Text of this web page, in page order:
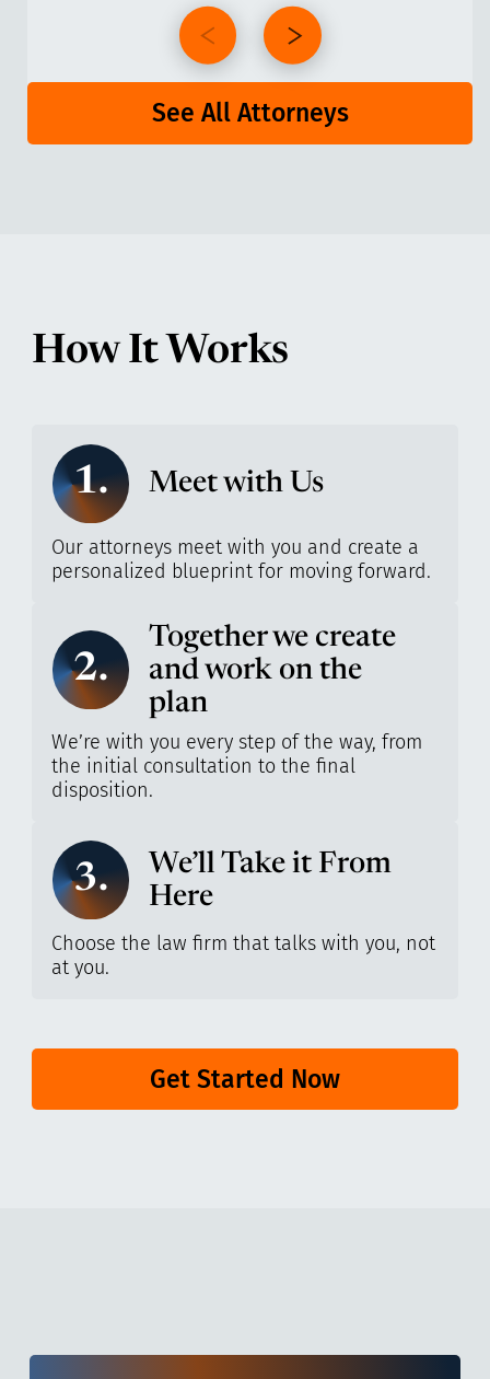
See All Attorneys
How It Works
1. Meet with Us
Our attorneys meet with you and create a
personalized blueprint for moving forward.
2.
Together we create
and work on the
plan
We’re with you every step of the way, from
the initial consultation to the final
disposition.
3.
We’ll Take it From
Here
Choose the law firm that talks with you, not
at you.
Get Started Now